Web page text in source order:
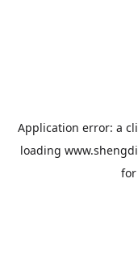
Application error: a
loading